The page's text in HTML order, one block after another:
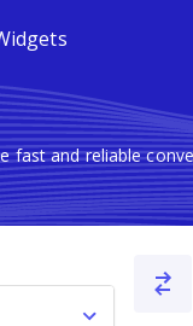
fast and reliable